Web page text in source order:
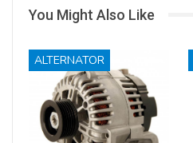
You Might Also Like
ALTERNATOR